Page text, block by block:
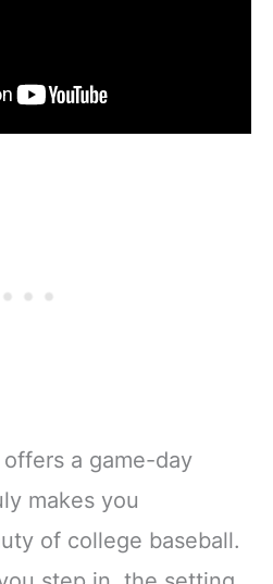
a game-day
makes you
of college baseball.